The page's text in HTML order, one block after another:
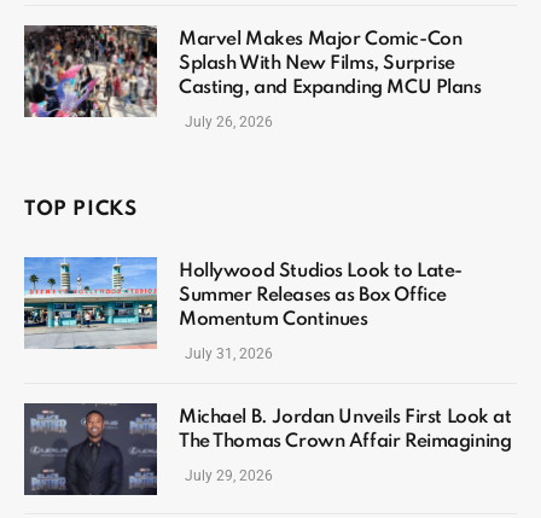
Marvel Makes Major Comic-Con
Splash With New Films, Surprise
Casting, and Expanding MCU Plans
July 26, 2026
TOP PICKS
Hollywood Studios Look to Late-
Summer Releases as Box Office
Momentum Continues
July 31, 2026
Michael B. Jordan Unveils First Look at
The Thomas Crown Affair Reimagining
July 29, 2026